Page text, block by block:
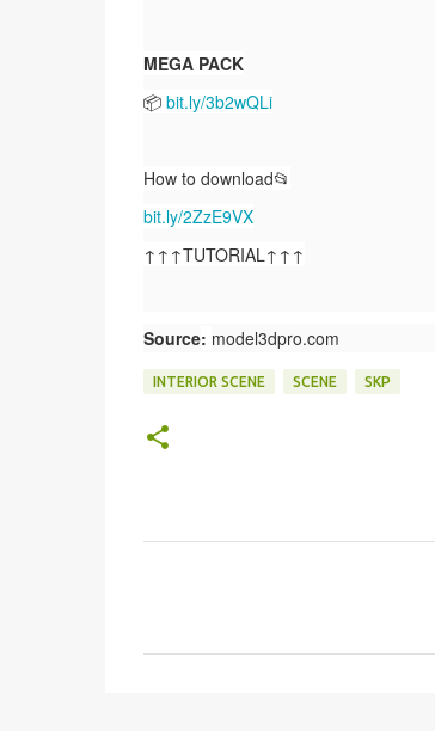
MEGA PACK
📦 bit.ly/3b2wQLi
How to download📂
bit.ly/2ZzE9VX
↑↑↑TUTORIAL↑↑↑
Source: model3dpro.com
INTERIOR SCENE SCENE SKP